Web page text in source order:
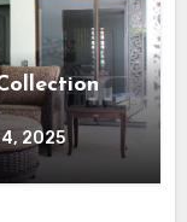
2025